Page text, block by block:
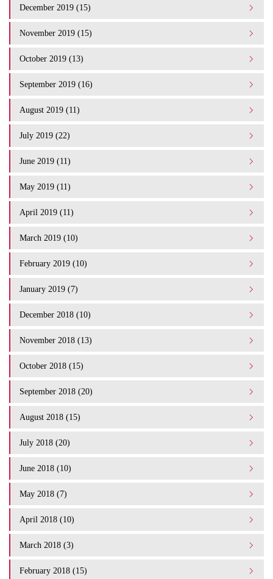
December 2019 (15)
November 2019 (15)
October 2019 (13)
September 2019 (16)
August 2019 (11)
July 2019 (22)
June 2019 (11)
May 2019 (11)
April 2019 (11)
March 2019 (10)
February 2019 (10)
January 2019 (7)
December 2018 (10)
November 2018 (13)
October 2018 (15)
September 2018 (20)
August 2018 (15)
July 2018 (20)
June 2018 (10)
May 2018 (7)
April 2018 (10)
March 2018 (3)
February 2018 (15)